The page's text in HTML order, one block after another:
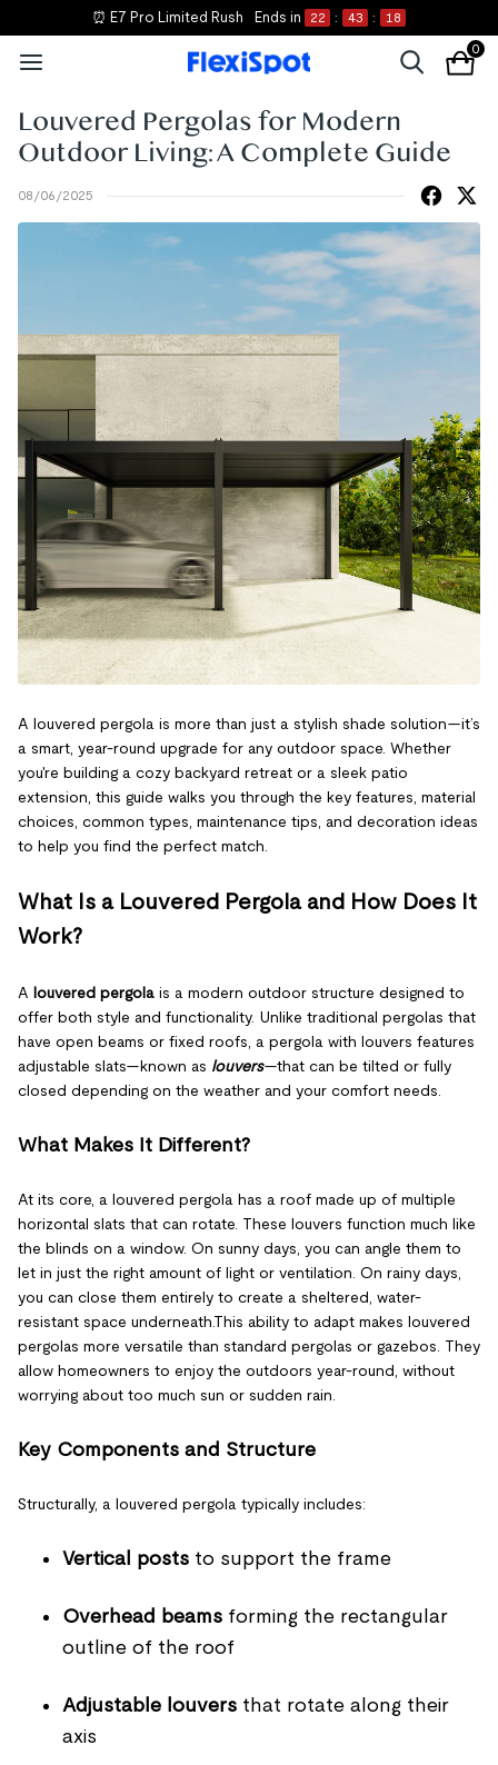
⏰ E7 Pro Limited Rush Ends in 22 : 43 : 16
0
Louvered Pergolas for Modern
Outdoor Living: A Complete Guide
08/06/2025
A louvered pergola is more than just a stylish shade solution—it’s
a smart, year-round upgrade for any outdoor space. Whether
you're building a cozy backyard retreat or a sleek patio
extension, this guide walks you through the key features, material
choices, common types, maintenance tips, and decoration ideas
to help you find the perfect match.
What Is a Louvered Pergola and How Does It
Work?
A louvered pergola is a modern outdoor structure designed to
offer both style and functionality. Unlike traditional pergolas that
have open beams or fixed roofs, a pergola with louvers features
adjustable slats—known as louvers—that can be tilted or fully
closed depending on the weather and your comfort needs.
What Makes It Different?
At its core, a louvered pergola has a roof made up of multiple
horizontal slats that can rotate. These louvers function much like
the blinds on a window. On sunny days, you can angle them to
let in just the right amount of light or ventilation. On rainy days,
you can close them entirely to create a sheltered, water-
resistant space underneath.This ability to adapt makes louvered
pergolas more versatile than standard pergolas or gazebos. They
allow homeowners to enjoy the outdoors year-round, without
worrying about too much sun or sudden rain.
Key Components and Structure
Structurally, a louvered pergola typically includes:
Vertical posts to support the frame
Overhead beams forming the rectangular
outline of the roof
Adjustable louvers that rotate along their
axis